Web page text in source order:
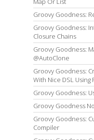
Groovy Goodness:
Groovy Goodness:
Closure Chains
Groovy Goodness:
@AutoClone
Groovy Goodness:
With Nice DSL
Groovy Goodness:
Groovy Goodness
Groovy Goodness:
Compiler